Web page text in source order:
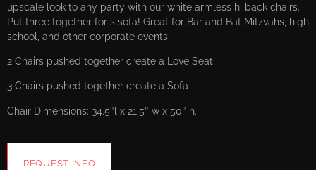
upscale look to any party with our white armless hi back chairs.
Put three together for s sofa! Great for Bar and Bat Mitzvahs, high
school, and other corporate events.
2 Chairs pushed together create a Love Seat
3 Chairs pushed together create a Sofa
Chair Dimensions: 34.5″l x 21.5″ w x 50″ h.
REQUEST INFO